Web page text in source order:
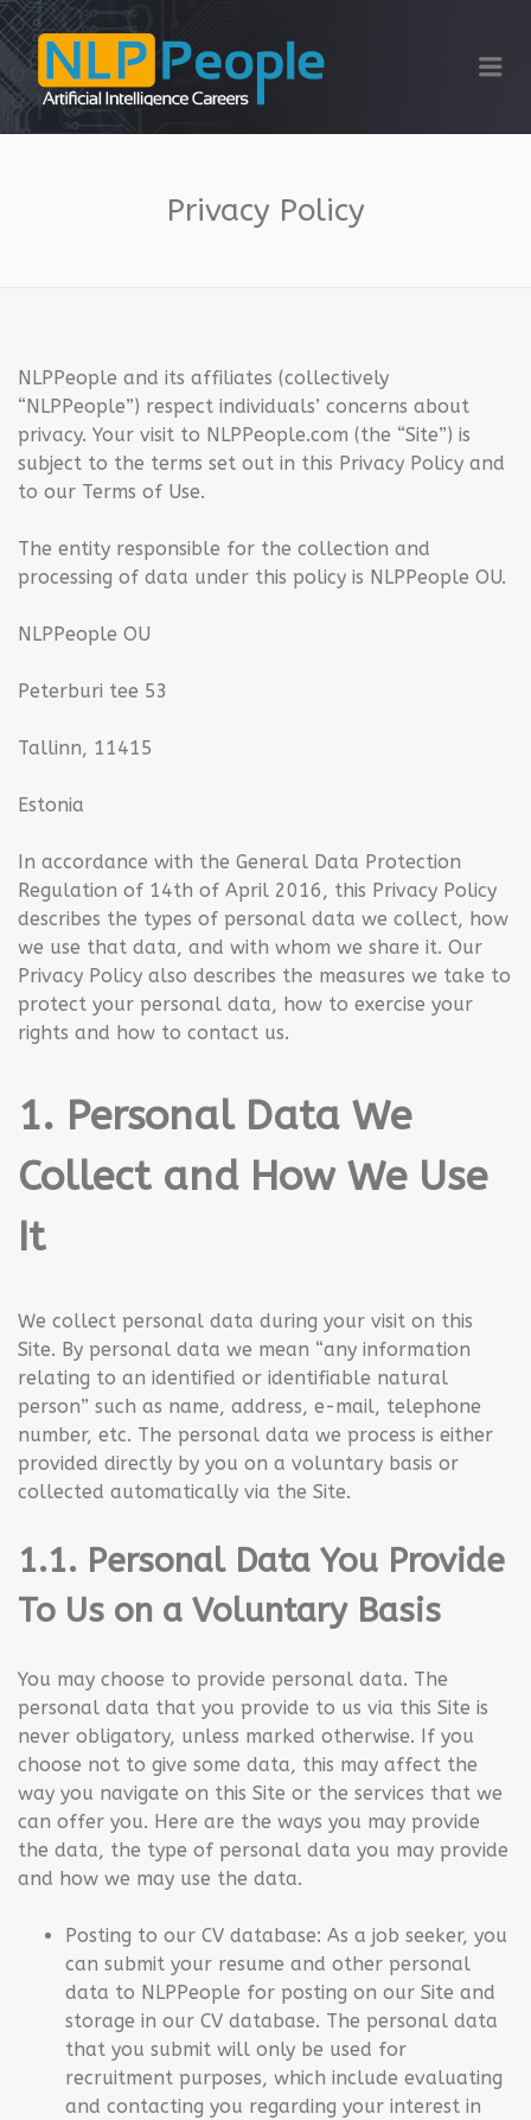
Privacy Policy
NLPPeople and its affiliates (collectively
“NLPPeople”) respect individuals’ concerns about
privacy. Your visit to NLPPeople.com (the “Site”) is
subject to the terms set out in this Privacy Policy and
to our Terms of Use.
The entity responsible for the collection and
processing of data under this policy is NLPPeople OU.
NLPPeople OU
Peterburi tee 53
Tallinn, 11415
Estonia
In accordance with the General Data Protection
Regulation of 14th of April 2016, this Privacy Policy
describes the types of personal data we collect, how
we use that data, and with whom we share it. Our
Privacy Policy also describes the measures we take to
protect your personal data, how to exercise your
rights and how to contact us.
1. Personal Data We
Collect and How We Use
It
We collect personal data during your visit on this
Site. By personal data we mean “any information
relating to an identified or identifiable natural
person” such as name, address, e-mail, telephone
number, etc. The personal data we process is either
provided directly by you on a voluntary basis or
collected automatically via the Site.
1.1. Personal Data You Provide
To Us on a Voluntary Basis
You may choose to provide personal data. The
personal data that you provide to us via this Site is
never obligatory, unless marked otherwise. If you
choose not to give some data, this may affect the
way you navigate on this Site or the services that we
can offer you. Here are the ways you may provide
the data, the type of personal data you may provide
and how we may use the data.
Posting to our CV database: As a job seeker, you
can submit your resume and other personal
data to NLPPeople for posting on our Site and
storage in our CV database. The personal data
that you submit will only be used for
recruitment purposes, which include evaluating
and contacting you regarding your interest in